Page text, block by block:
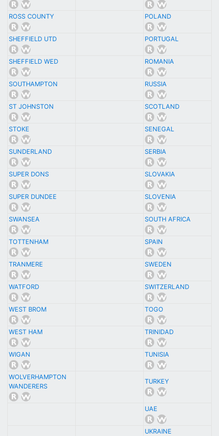
ROSS COUNTY POLAND
SHEFFIELD UTD PORTUGAL
SHEFFIELD WED ROMANIA
SOUTHAMPTON RUSSIA
ST JOHNSTON SCOTLAND
STOKE SENEGAL
SUNDERLAND SERBIA
SUPER DONS SLOVAKIA
SUPER DUNDEE SLOVENIA
SWANSEA SOUTH AFRICA
TOTTENHAM SPAIN
TRANMERE SWEDEN
WATFORD SWITZERLAND
WEST BROM TOGO
WEST HAM TRINIDAD
WIGAN TUNISIA
WOLVERHAMPTON
WANDERERS
TURKEY
UAE
UKRAINE